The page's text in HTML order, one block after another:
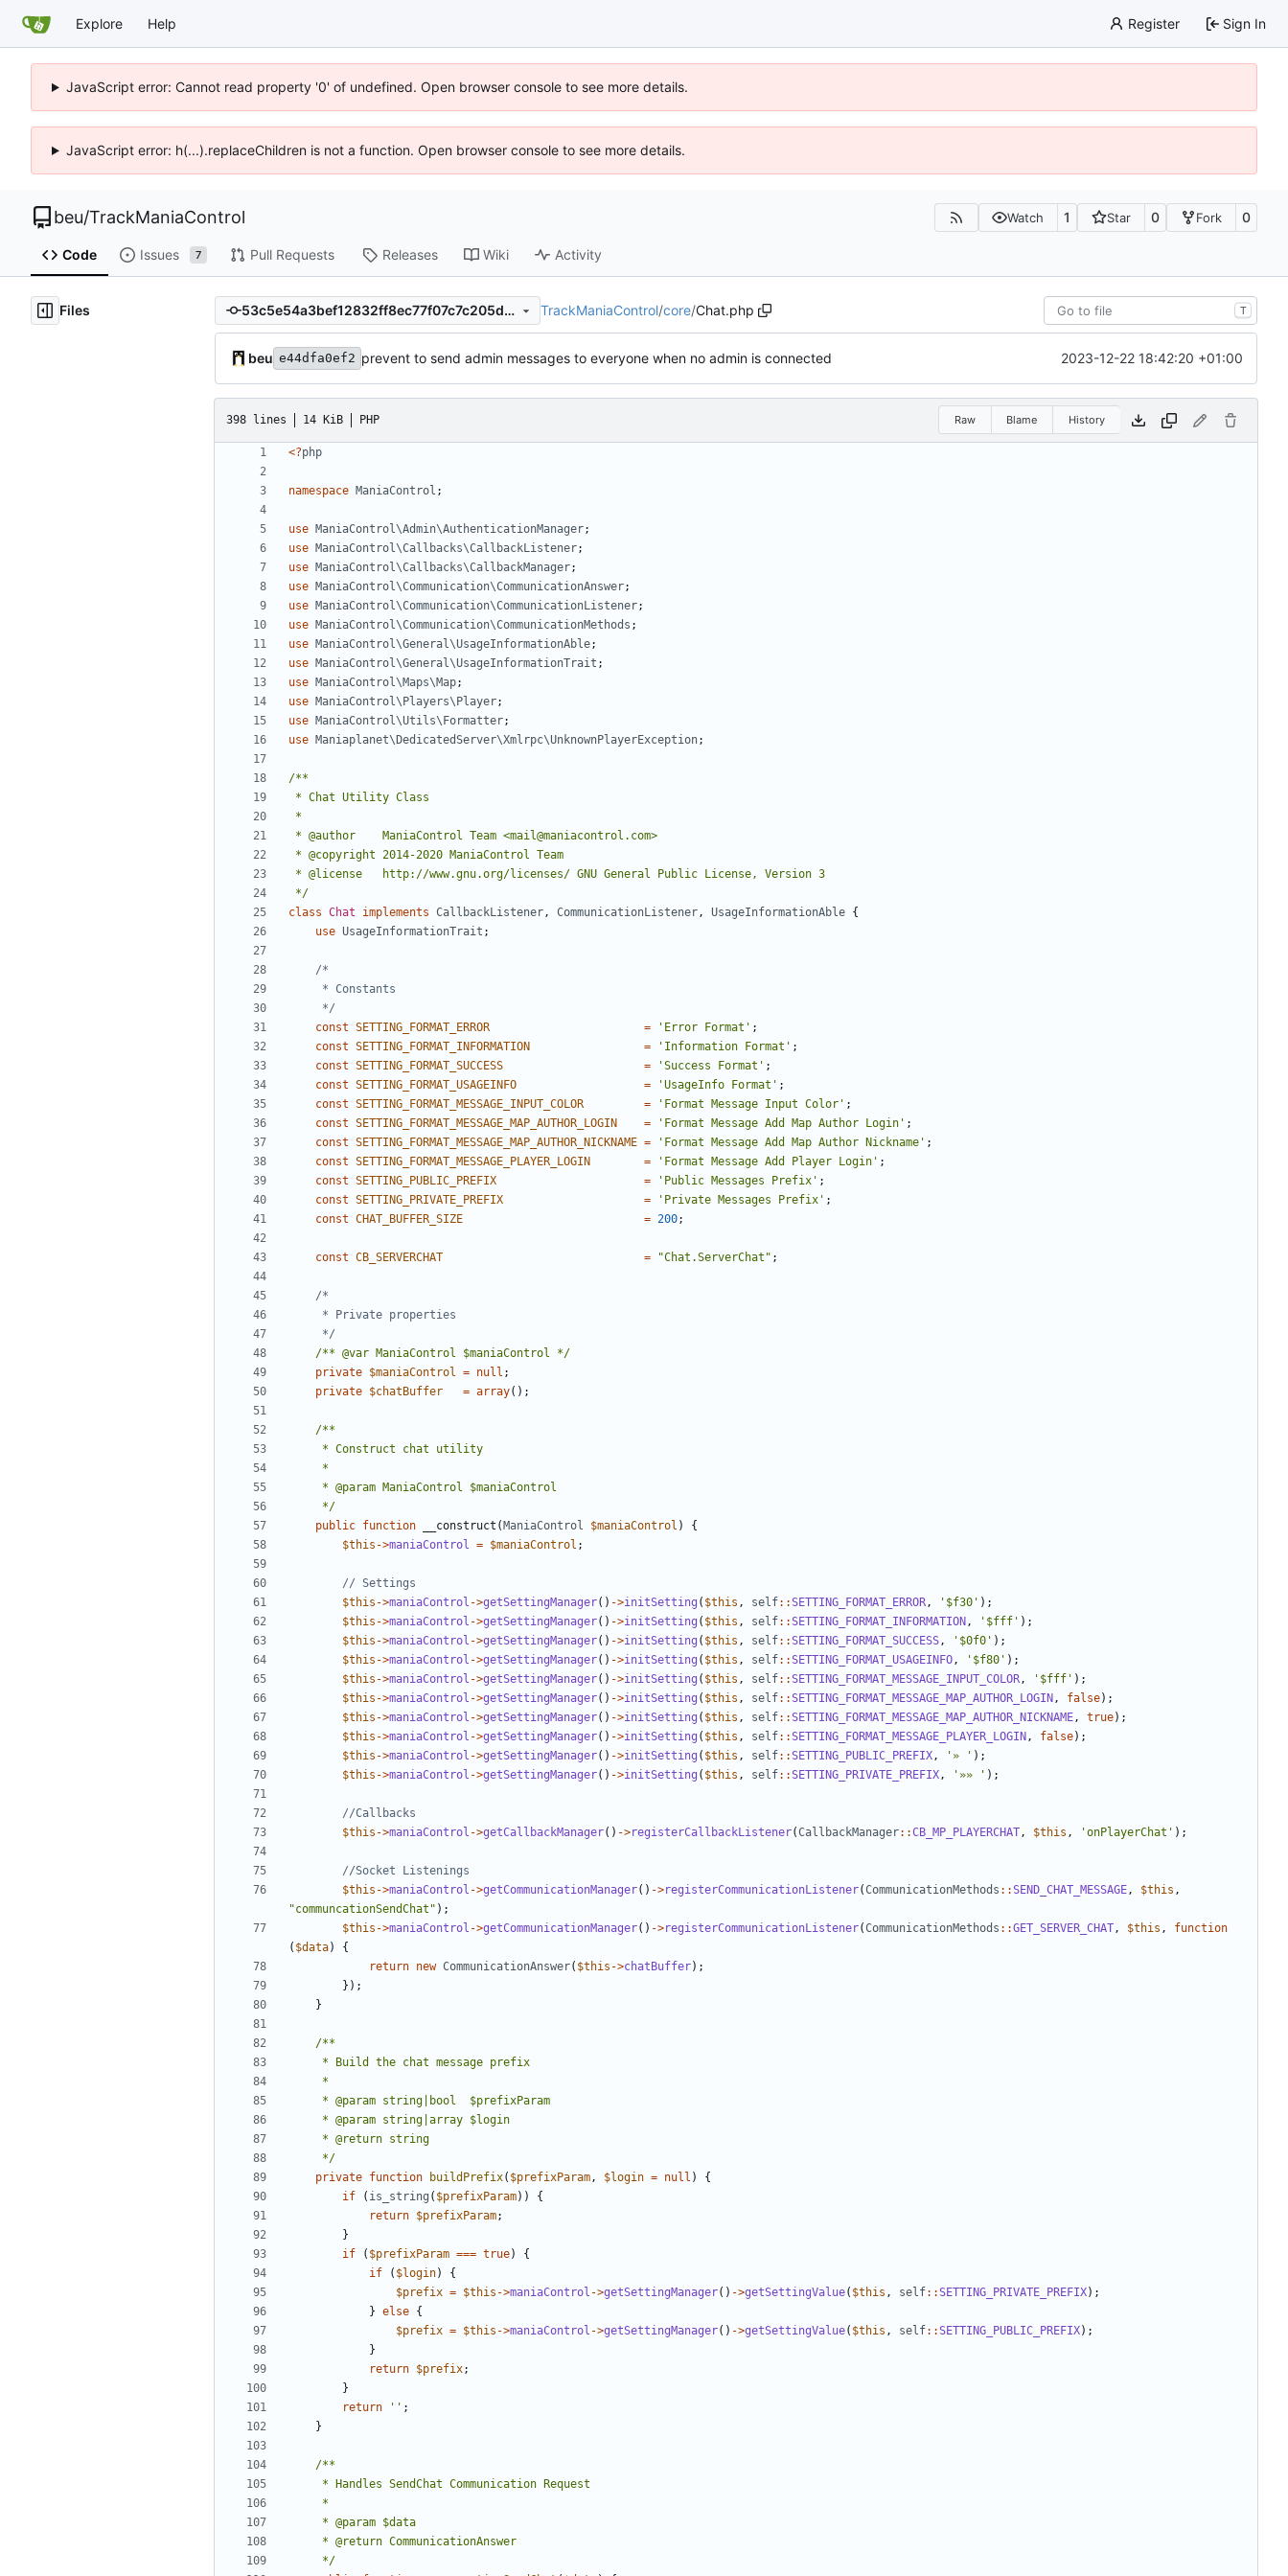
Explore Help Register Sign In
JavaScript error: Cannot read property '0' of undefined. Open browser console to see more details.
JavaScript error: h(...).replaceChildren is not a function. Open browser console to see more details.
beu/TrackManiaControl Watch 1 Star 0 Fork 0
Code Issues 7 Pull Requests Releases Wiki Activity
Files 53c5e54a3bef12832ff8ec77f07c7c205d6cd2b1 TrackManiaControl/core/Chat.php T
beu e44dfa0ef2 prevent to send admin messages to everyone when no admin is connected 2023-12-22 18:42:20 +01:00
398 lines 14 KiB PHP Raw Blame History
<?php
namespace ManiaControl ;
use ManiaControl\Admin\AuthenticationManager;
use ManiaControl\Callbacks\CallbackListener;
use ManiaControl\Callbacks\CallbackManager;
use ManiaControl\Communication\CommunicationAnswer;
use ManiaControl\Communication\CommunicationListener;
use ManiaControl\Communication\CommunicationMethods ;
use ManiaControl\General\UsageInformationAble;
use ManiaControl\General\UsageInformationTrait ;
use ManiaControl\Maps\Map;
use ManiaControl\Players\Player;
use ManiaControl\Utils\Formatter;
use Maniaplanet\DedicatedServer\Xmlrpc\UnknownPlayerException;
*/
class Chat implements CallbackListener, CommunicationListener, UsageInformationAble {
use UsageInformationTrait ;
	 */
const SETTING_FORMAT_ERROR = 'Error Format' ;
const SETTING_FORMAT_INFORMATION = 'Information Format' ;
const SETTING_FORMAT_SUCCESS = 'Success Format' ;
const SETTING_FORMAT_USAGEINFO = 'UsageInfo Format' ;
const SETTING_FORMAT_MESSAGE_INPUT_COLOR = 'Format Message Input Color' ;
const SETTING_FORMAT_MESSAGE_MAP_AUTHOR_LOGIN = 'Format Message Add Map Author Login' ;
const SETTING_FORMAT_MESSAGE_MAP_AUTHOR_NICKNAME = 'Format Message Add Map Author Nickname' ;
const SETTING_FORMAT_MESSAGE_PLAYER_LOGIN = 'Format Message Add Player Login' ;
const SETTING_PUBLIC_PREFIX = 'Public Messages Prefix' ;
const SETTING_PRIVATE_PREFIX = 'Private Messages Prefix' ;
const CHAT_BUFFER_SIZE = 200;
const CB_SERVERCHAT = "Chat.ServerChat" ;
	 */
/** @var ManiaControl $maniaControl */
private $maniaControl = null ;
private $chatBuffer = array();
	 */
public function __construct ( ManiaControl $maniaControl )
{
$this ->maniaControl = $maniaControl ;
$this ->maniaControl ->getSettingManager() ->initSetting ( $this , self::SETTING_FORMAT_ERROR, '$f30' );
$this ->maniaControl ->getSettingManager() ->initSetting ( $this , self::SETTING_FORMAT_INFORMATION , '$fff' );
$this ->maniaControl ->getSettingManager() ->initSetting ( $this , self::SETTING_FORMAT_SUCCESS, '$0f0' );
$this ->maniaControl ->getSettingManager() ->initSetting ( $this , self::SETTING_FORMAT_USAGEINFO, '$f80' );
$this ->maniaControl ->getSettingManager() ->initSetting ( $this , self::SETTING_FORMAT_MESSAGE_INPUT_COLOR, '$fff' );
$this ->maniaControl ->getSettingManager() ->initSetting ( $this , self::SETTING_FORMAT_MESSAGE_MAP_AUTHOR_LOGIN , false);
$this ->maniaControl ->getSettingManager() ->initSetting ( $this , self::SETTING_FORMAT_MESSAGE_MAP_AUTHOR_NICKNAME, true);
$this ->maniaControl ->getSettingManager() ->initSetting ( $this , self::SETTING_FORMAT_MESSAGE_PLAYER_LOGIN , false);
$this ->maniaControl ->getSettingManager() ->initSetting ( $this , self::SETTING_PUBLIC_PREFIX, '» ' );
$this ->maniaControl ->getSettingManager() ->initSetting ( $this , self::SETTING_PRIVATE_PREFIX, '»» ' );
$this ->maniaControl ->getCallbackManager() ->registerCallbackListener(CallbackManager::CB_MP_PLAYERCHAT, $this , 'onPlayerChat' );
$this ->maniaControl ->getCommunicationManager() ->registerCommunicationListener(CommunicationMethods ::SEND_CHAT_MESSAGE, $this ,
"communcationSendChat" );
$this ->maniaControl ->getCommunicationManager() ->registerCommunicationListener(CommunicationMethods ::GET_SERVER_CHAT, $this ,
function
( $data)
{
return new CommunicationAnswer( $this ->chatBuffer);
});
}
	 */
private function buildPrefix( $prefixParam, $login = null )
{
if
( is_string ( $prefixParam))
{
return $prefixParam;
}
if
( $prefixParam === true)
{
if
( $login)
{
$prefix = $this ->maniaControl ->getSettingManager() ->getSettingValue( $this , self::SETTING_PRIVATE_PREFIX);
} else {
$prefix = $this ->maniaControl ->getSettingManager() ->getSettingValue( $this , self::SETTING_PUBLIC_PREFIX);
}
return $prefix;
}
return
'' ;
}
	 */